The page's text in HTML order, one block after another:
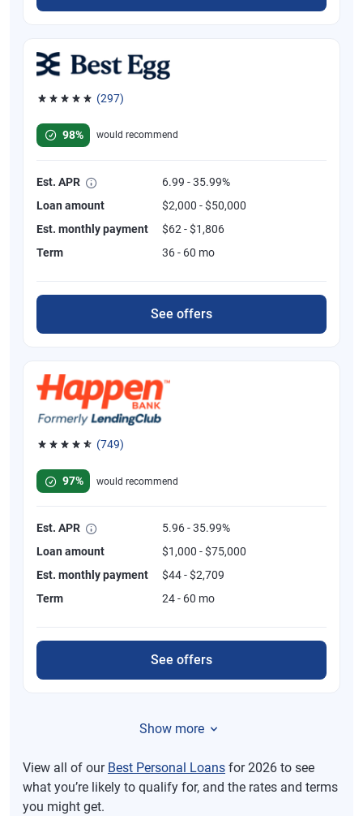
(297)
98%
would recommend
Est. APR
6.99 - 35.99%
Loan amount
$2,000 - $50,000
Est. monthly payment
$62 - $1,806
Term
36 - 60 mo
See offers
(749)
97%
would recommend
Est. APR
5.96 - 35.99%
Loan amount
$1,000 - $75,000
Est. monthly payment
$44 - $2,709
Term
24 - 60 mo
See offers
Show more
View all of our Best Personal Loans for 2026 to see
what you’re likely to qualify for, and the rates and terms
you might get.